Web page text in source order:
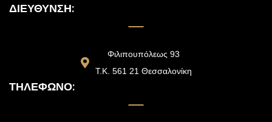
ΔΙΕΎΘΥΝΣΗ:
Φιλιπουπόλεως 93
Τ.Κ. 561 21 Θεσσαλονίκη
ΤΗΛΈΦΩΝΟ: